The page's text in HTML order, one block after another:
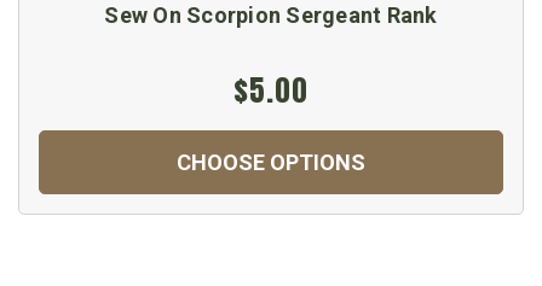
Sew On Scorpion Sergeant Rank
$5.00
CHOOSE OPTIONS